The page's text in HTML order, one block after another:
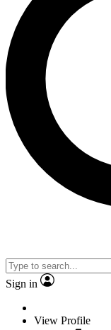
Sign in
View Profile